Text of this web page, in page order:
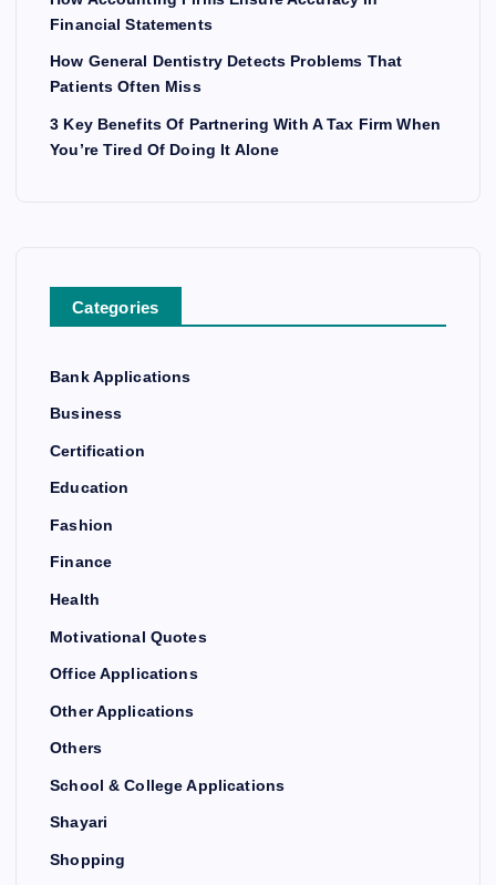
Financial Statements
How General Dentistry Detects Problems That
Patients Often Miss
3 Key Benefits Of Partnering With A Tax Firm When
You’re Tired Of Doing It Alone
Categories
Bank Applications
Business
Certification
Education
Fashion
Finance
Health
Motivational Quotes
Office Applications
Other Applications
Others
School & College Applications
Shayari
Shopping